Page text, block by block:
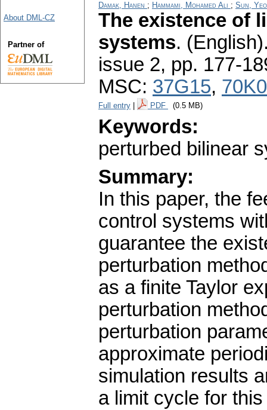
Damak, Hanen ; Hammami, Mohamed Ali ; Sun,
The existence of
systems.
issue 2, pp. 177-
MSC: 37G15,
Full entry PDF (0.5 MB)
Keywords:
perturbed bilinear
Summary:
In this paper, the
control systems
guarantee the
perturbation
as a finite Taylor
perturbation
perturbation
approximate
simulation results
a limit cycle for
About DML-CZ
Partner of